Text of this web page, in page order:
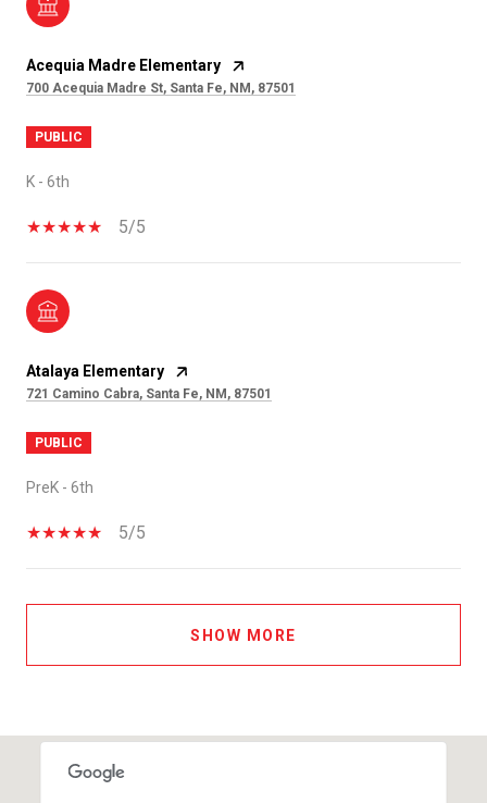
Acequia Madre Elementary
700 Acequia Madre St, Santa Fe, NM, 87501
PUBLIC
K - 6th
5/5
Atalaya Elementary
721 Camino Cabra, Santa Fe, NM, 87501
PUBLIC
PreK - 6th
5/5
SHOW MORE